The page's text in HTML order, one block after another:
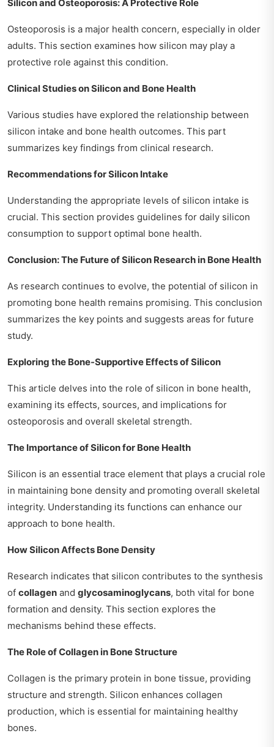
Silicon and Osteoporosis: A Protective Role
Osteoporosis is a major health concern, especially in older
adults. This section examines how silicon may play a
protective role against this condition.
Clinical Studies on Silicon and Bone Health
Various studies have explored the relationship between
silicon intake and bone health outcomes. This part
summarizes key findings from clinical research.
Recommendations for Silicon Intake
Understanding the appropriate levels of silicon intake is
crucial. This section provides guidelines for daily silicon
consumption to support optimal bone health.
Conclusion: The Future of Silicon Research in Bone Health
As research continues to evolve, the potential of silicon in
promoting bone health remains promising. This conclusion
summarizes the key points and suggests areas for future
study.
Exploring the Bone-Supportive Effects of Silicon
This article delves into the role of silicon in bone health,
examining its effects, sources, and implications for
osteoporosis and overall skeletal strength.
The Importance of Silicon for Bone Health
Silicon is an essential trace element that plays a crucial role
in maintaining bone density and promoting overall skeletal
integrity. Understanding its functions can enhance our
approach to bone health.
How Silicon Affects Bone Density
Research indicates that silicon contributes to the synthesis
of collagen and glycosaminoglycans, both vital for bone
formation and density. This section explores the
mechanisms behind these effects.
The Role of Collagen in Bone Structure
Collagen is the primary protein in bone tissue, providing
structure and strength. Silicon enhances collagen
production, which is essential for maintaining healthy
bones.